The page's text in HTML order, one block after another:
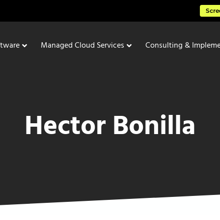
Managed Cloud Services Consulting &
Hector Bonilla